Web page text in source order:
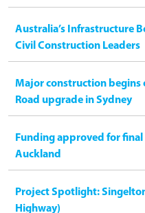
Australia’s Infrastructure
Civil Construction Leaders
Major construction begins
Road upgrade in Sydney
Funding approved for final
Auckland
Project Spotlight:
Highway)